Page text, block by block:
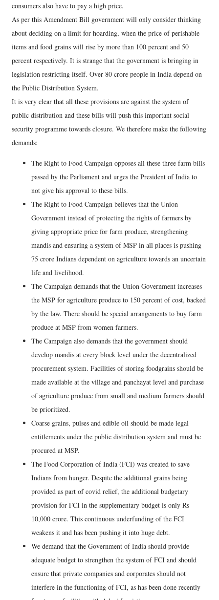
consumers also have to pay a high price.
As per this Amendment Bill government will only consider thinking
about deciding on a limit for hoarding, when the price of perishable
items and food grains will rise by more than 100 percent and 50
percent respectively. It is strange that the government is bringing in
legislation restricting itself. Over 80 crore people in India depend on
the Public Distribution System.
It is very clear that all these provisions are against the system of
public distribution and these bills will push this important social
security programme towards closure. We therefore make the following
demands:
The Right to Food Campaign opposes all these three farm bills
passed by the Parliament and urges the President of India to
not give his approval to these bills.
The Right to Food Campaign believes that the Union
Government instead of protecting the rights of farmers by
giving appropriate price for farm produce, strengthening
mandis and ensuring a system of MSP in all places is pushing
75 crore Indians dependent on agriculture towards an uncertain
life and livelihood.
The Campaign demands that the Union Government increases
the MSP for agriculture produce to 150 percent of cost, backed
by the law. There should be special arrangements to buy farm
produce at MSP from women farmers.
The Campaign also demands that the government should
develop mandis at every block level under the decentralized
procurement system. Facilities of storing foodgrains should be
made available at the village and panchayat level and purchase
of agriculture produce from small and medium farmers should
be prioritized.
Coarse grains, pulses and edible oil should be made legal
entitlements under the public distribution system and must be
procured at MSP.
The Food Corporation of India (FCI) was created to save
Indians from hunger. Despite the additional grains being
provided as part of covid relief, the additional budgetary
provision for FCI in the supplementary budget is only Rs
10,000 crore. This continuous underfunding of the FCI
weakens it and has been pushing it into huge debt.
We demand that the Government of India should provide
adequate budget to strengthen the system of FCI and should
ensure that private companies and corporates should not
interfere in the functioning of FCI, as has been done recently